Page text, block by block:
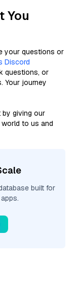
You
your questions or
Discord
questions, or
Your journey
giving our
to us and
built for